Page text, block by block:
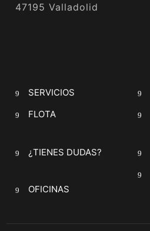
47195 Valladolid
SERVICIOS
FLOTA
¿TIENES DUDAS?
OFICINAS